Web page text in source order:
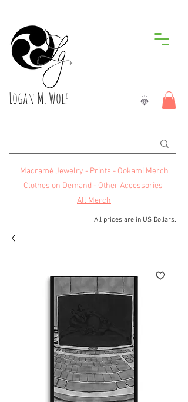
Logan M. Wolf
Macramé Jewelry - Prints - Ookami Merch
Clothes on Demand - Other Accessories
All Merch
All prices are in US Dollars.